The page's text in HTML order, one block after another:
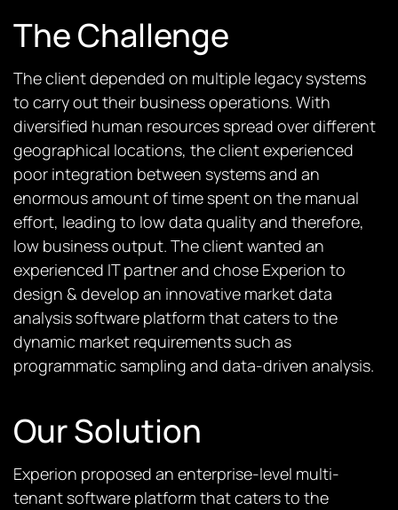
The Challenge
The client depended on multiple legacy systems
to carry out their business operations. With
diversified human resources spread over different
geographical locations, the client experienced
poor integration between systems and an
enormous amount of time spent on the manual
effort, leading to low data quality and therefore,
low business output. The client wanted an
experienced IT partner and chose Experion to
design & develop an innovative market data
analysis software platform that caters to the
dynamic market requirements such as
programmatic sampling and data-driven analysis.
Our Solution
Experion proposed an enterprise-level multi-
tenant software platform that caters to the